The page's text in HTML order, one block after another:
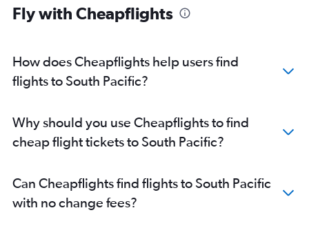
Flights to Hobart
Flights to Rarotonga
Flights to Maroochydore
Flights to Townsville
Flights to Dunedin
Flights to Port Moresby
Fly with Cheapflights
How does Cheapflights help users find
flights to South Pacific?
Why should you use Cheapflights to find
cheap flight tickets to South Pacific?
Can Cheapflights find flights to South Pacific
with no change fees?